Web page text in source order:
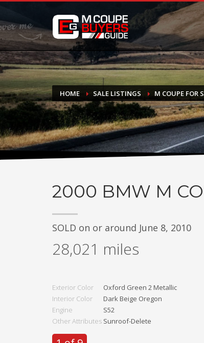
DONATE
If you have had success finding or selling a
do not feel in any way obligated. We love what
HOME SALE LISTINGS M COUPE FOR
2000 BMW M
SOLD on or around June 8, 2010
28,021 miles
Exterior Color
Oxford Green 2 Metallic
Interior Color
Dark Beige Oregon
Engine
S52
Other Attributes Sunroof-Delete